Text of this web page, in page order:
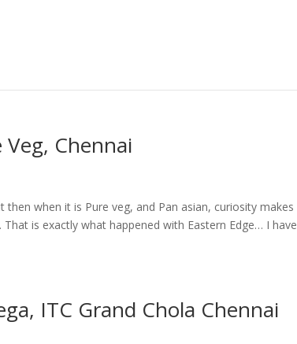
Veg, Chennai
when it is Pure veg, and Pan asian, curiosity makes
is exactly what happened with Eastern Edge… I have
ITC Grand Chola Chennai